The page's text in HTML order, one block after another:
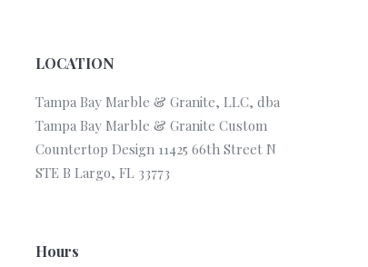
LOCATION
Tampa Bay Marble & Granite, LLC, dba
Tampa Bay Marble & Granite Custom
Countertop Design 11425 66th Street N
STE B Largo, FL 33773
Hours